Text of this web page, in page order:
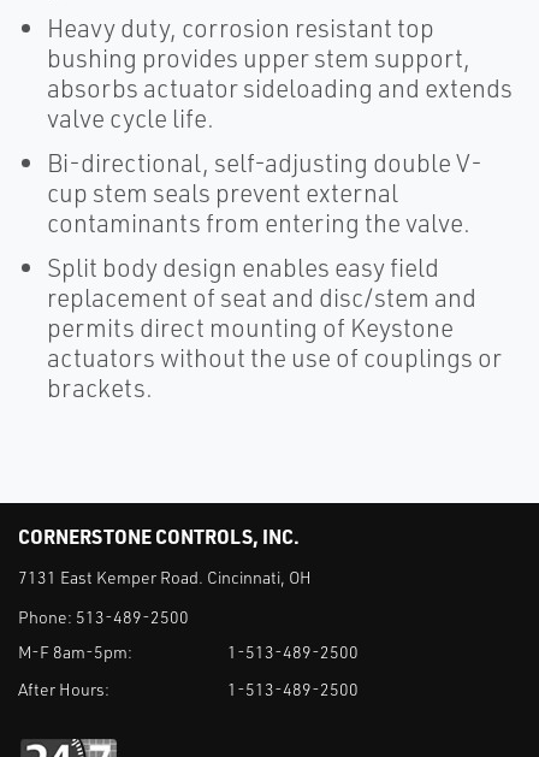
Heavy duty, corrosion resistant top
bushing provides upper stem support,
absorbs actuator sideloading and extends
valve cycle life.
Bi-directional, self-adjusting double V-
cup stem seals prevent external
contaminants from entering the valve.
Split body design enables easy field
replacement of seat and disc/stem and
permits direct mounting of Keystone
actuators without the use of couplings or
brackets.
CORNERSTONE CONTROLS, INC.
7131 East Kemper Road. Cincinnati, OH
Phone: 513-489-2500
M-F 8am-5pm:
1-513-489-2500
After Hours:
1-513-489-2500